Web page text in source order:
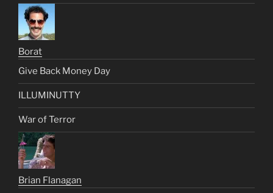
Borat
Give Back Money Day
ILLUMINUTTY
War of Terror
Brian Flanagan